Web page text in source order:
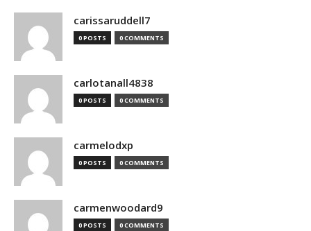
carissaruddell7
0 POSTS 0 COMMENTS
carlotanall4838
0 POSTS 0 COMMENTS
carmelodxp
0 POSTS 0 COMMENTS
carmenwoodard9
0 POSTS 0 COMMENTS